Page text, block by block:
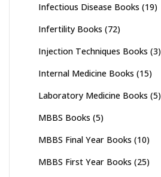
Infectious Disease Books (19)
Infertility Books (72)
Injection Techniques Books (3)
Internal Medicine Books (15)
Laboratory Medicine Books (5)
MBBS Books (5)
MBBS Final Year Books (10)
MBBS First Year Books (25)